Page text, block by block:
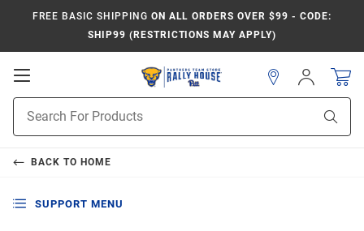
FREE BASIC SHIPPING ON ALL ORDERS OVER $99 - CODE:
SHIP99 (RESTRICTIONS MAY APPLY)
Open
Navigation
Search
Sign
In
BACK TO HOME
SUPPORT MENU